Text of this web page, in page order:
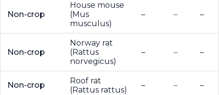
Non-crop
House mouse
(Mus
musculus)
– – –
Non-crop
Norway rat
(Rattus
norvegicus)
– – –
Non-crop
Roof rat
(Rattus rattus)
– – –